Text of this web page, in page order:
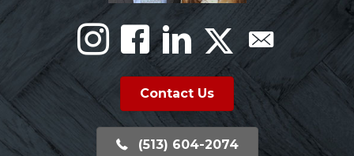
Contact Us
(513) 604-2074